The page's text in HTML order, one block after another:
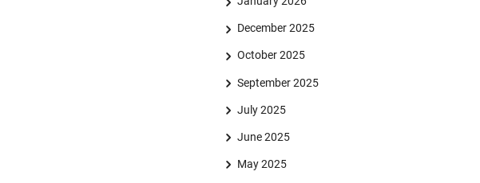
December 2025
October 2025
September 2025
July 2025
June 2025
May 2025